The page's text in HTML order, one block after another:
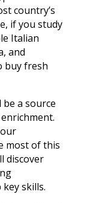
country’s
if you study
Italian
and
buy fresh
a source
most of this
discover
skills.